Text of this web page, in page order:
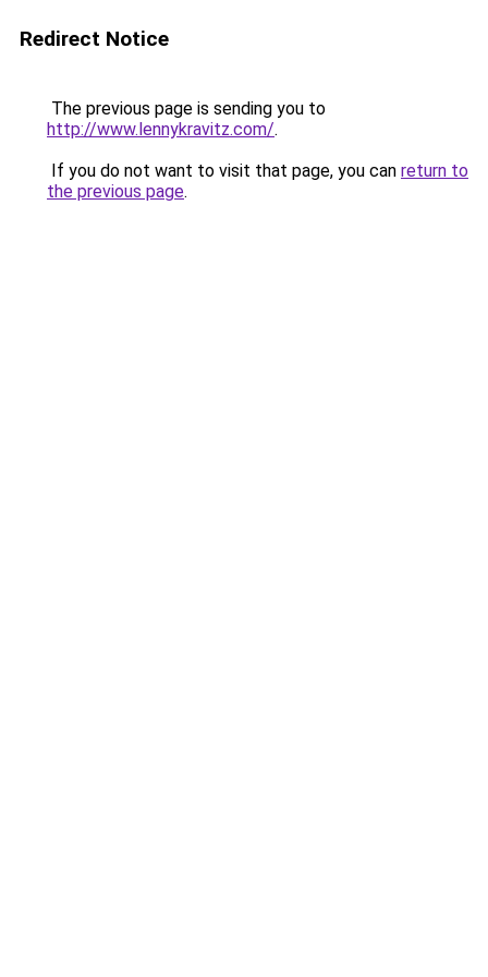
Redirect Notice
The previous page is sending you to
http://www.lennykravitz.com/.
If you do not want to visit that page, you can return to
the previous page.